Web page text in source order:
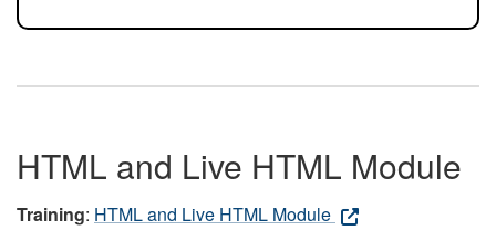
HTML and Live HTML Module
Training: HTML and Live HTML Module